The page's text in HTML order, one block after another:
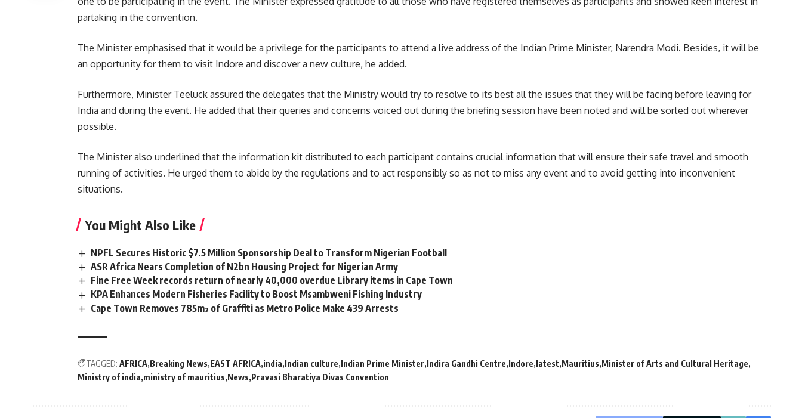
partaking in the convention.
The Minister emphasised that it would be a privilege for the participants to attend a live address of the Indian Prime Minister, Narendra Modi. Besides, it will be
an opportunity for them to visit Indore and discover a new culture, he added.
Furthermore, Minister Teeluck assured the delegates that the Ministry would try to resolve to its best all the issues that they will be facing before leaving for
India and during the event. He added that their queries and concerns voiced out during the briefing session have been noted and will be sorted out wherever
possible.
The Minister also underlined that the information kit distributed to each participant contains crucial information that will ensure their safe travel and smooth
running of activities. He urged them to abide by the regulations and to act responsibly so as not to miss any event and to avoid getting into inconvenient
situations.
You Might Also Like
NPFL Secures Historic $7.5 Million Sponsorship Deal to Transform Nigerian Football
ASR Africa Nears Completion of N2bn Housing Project for Nigerian Army
Fine Free Week records return of nearly 40,000 overdue Library items in Cape Town
KPA Enhances Modern Fisheries Facility to Boost Msambweni Fishing Industry
Cape Town Removes 785m² of Graffiti as Metro Police Make 439 Arrests
TAGGED: AFRICA Breaking News EAST AFRICA india Indian culture Indian Prime Minister Indira Gandhi Centre Indore latest Mauritius Minister of Arts and Cultural Heritage
Ministry of india ministry of mauritius News Pravasi Bharatiya Divas Convention